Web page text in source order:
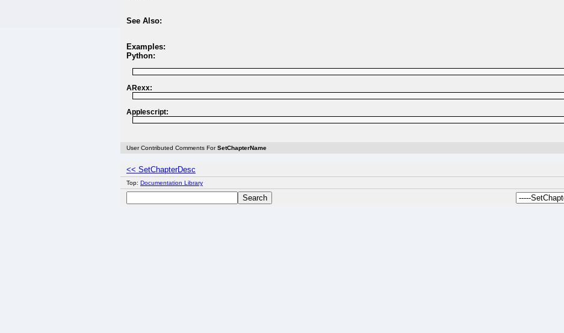
See Also:
Examples:
Python:
ARexx:
Applescript:
User Contributed Comments ForSetChapterName
<< SetChapterDesc
Top: Documentation Library